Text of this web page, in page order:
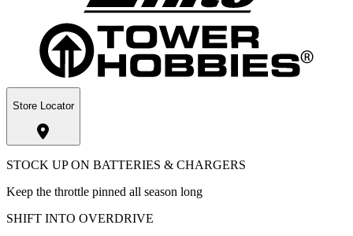
Store Locator
STOCK UP ON BATTERIES & CHARGERS
Keep the throttle pinned all season long
SHIFT INTO OVERDRIVE